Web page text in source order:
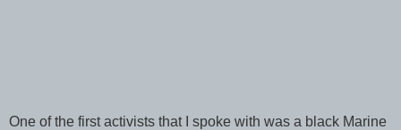
One of the first activists that I spoke with was a black Marine